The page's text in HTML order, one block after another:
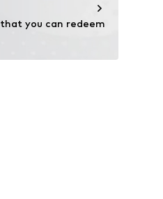
that you can redeem